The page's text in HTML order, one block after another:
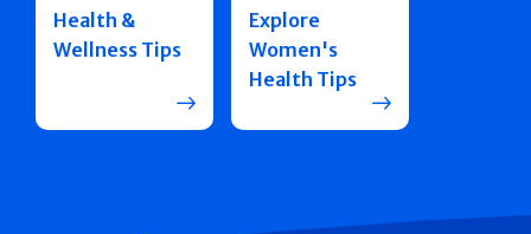
Health &
Wellness Tips
Explore
Women's
Health Tips